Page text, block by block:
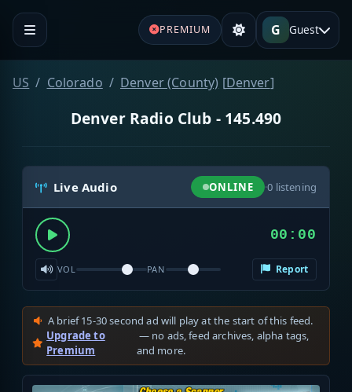
PREMIUM G Guest
US Colorado Denver (County) [Denver]
Denver Radio Club - 145.490
Live Audio ONLINE ·0 listening
00:00
VOL PAN Report
A brief 15-30 second ad will play at the start of this feed.
Upgrade to
Premium
— no ads, feed archives, alpha tags,
and more.